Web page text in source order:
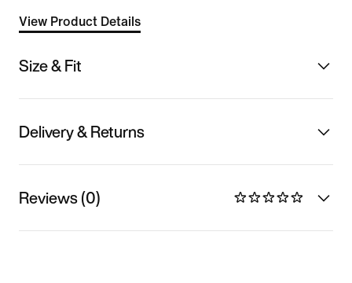
View Product Details
Size & Fit
Delivery & Returns
Reviews (0)